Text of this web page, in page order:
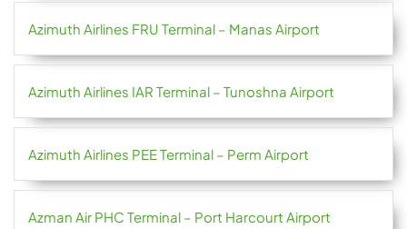
Azimuth Airlines FRU Terminal – Manas Airport
Azimuth Airlines IAR Terminal – Tunoshna Airport
Azimuth Airlines PEE Terminal – Perm Airport
Azman Air PHC Terminal – Port Harcourt Airport